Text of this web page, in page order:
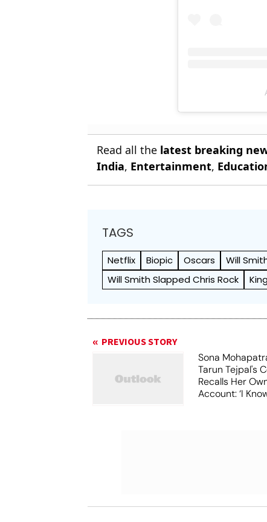
Read all the latest breaking
India, Entertainment,
TAGS
Netflix Biopic Oscars Will
Will Smith Slapped Chris Rock
PREVIOUS STORY
Sona
Tarun Tejpal's
Recalls Her
Account: ‘I